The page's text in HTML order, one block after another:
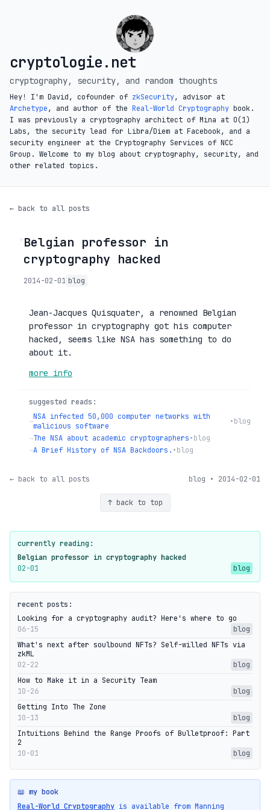
cryptologie.net
cryptography, security, and random thoughts
Hey! I'm David, cofounder of zkSecurity, advisor at
Archetype, and author of the Real-World Cryptography book.
I was previously a cryptography architect of Mina at O(1)
Labs, the security lead for Libra/Diem at Facebook, and a
security engineer at the Cryptography Services of NCC
Group. Welcome to my blog about cryptography, security, and
other related topics.
← back to all posts
◦Belgian professor in
cryptography hacked
2014-02-01 blog
Jean-Jacques Quisquater, a renowned Belgian
professor in cryptography got his computer
hacked, seems like NSA has something to do
about it.
more info
suggested reads:
→NSA infected 50,000 computer networks with
malicious software
•blog
→The NSA about academic cryptographers•blog
→A Brief History of NSA Backdoors. •blog
← back to all posts blog • 2014-02-01
↑ back to top
currently reading:
Belgian professor in cryptography hacked
02-01
blog
recent posts:
Looking for a cryptography audit? Here's where to go
06-15
blog
What's next after soulbound NFTs? Self-willed NFTs via
zkML
02-22
blog
How to Make it in a Security Team
10-26
blog
Getting Into The Zone
10-13
blog
Intuitions Behind the Range Proofs of Bulletproof: Part
2
10-01
blog
📖 my book
Real-World Cryptography is available from Manning